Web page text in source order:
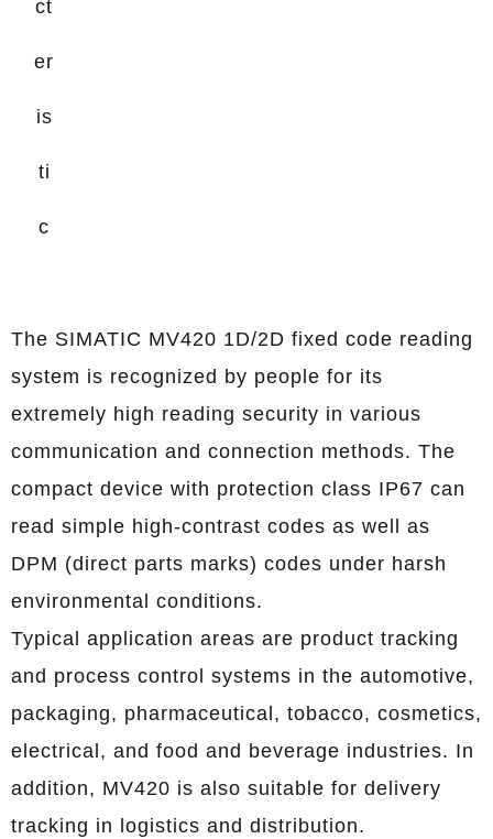
ct
er
is
ti
c
The SIMATIC MV420 1D/2D fixed code reading
system is recognized by people for its
extremely high reading security in various
communication and connection methods. The
compact device with protection class IP67 can
read simple high-contrast codes as well as
DPM (direct parts marks) codes under harsh
environmental conditions.
Typical application areas are product tracking
and process control systems in the automotive,
packaging, pharmaceutical, tobacco, cosmetics,
electrical, and food and beverage industries. In
addition, MV420 is also suitable for delivery
tracking in logistics and distribution.